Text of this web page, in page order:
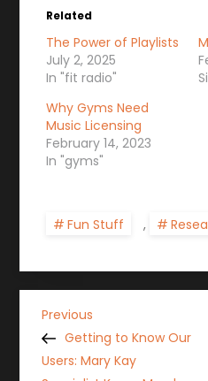
Related
The Power of Playlists
July 2, 2025
In "fit radio"
Why Gyms Need
Music Licensing
February 14, 2023
In "gyms"
Fun Stuff ,
P
o
Previous
Post
Previous
Getting to Know Our
Users: Mary Kay